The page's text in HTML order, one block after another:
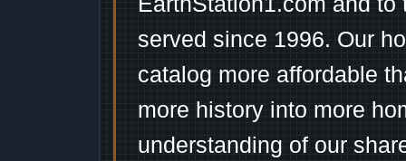
served since 1996. Our
catalog more affordable
more history into more
understanding of our